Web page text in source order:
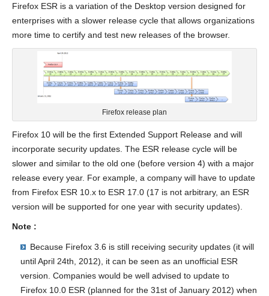
Firefox ESR is a variation of the Desktop version designed for
enterprises with a slower release cycle that allows organizations
more time to certify and test new releases of the browser.
Firefox release plan
Firefox 10 will be the first Extended Support Release and will
incorporate security updates. The ESR release cycle will be
slower and similar to the old one (before version 4) with a major
release every year. For example, a company will have to update
from Firefox ESR 10.x to ESR 17.0 (17 is not arbitrary, an ESR
version will be supported for one year with security updates).
Note :
Because Firefox 3.6 is still receiving security updates (it will
until April 24th, 2012), it can be seen as an unofficial ESR
version. Companies would be well advised to update to
Firefox 10.0 ESR (planned for the 31st of January 2012) when